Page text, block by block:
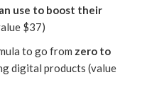
use to boost their
$37)
to go from zero to
digital products (value